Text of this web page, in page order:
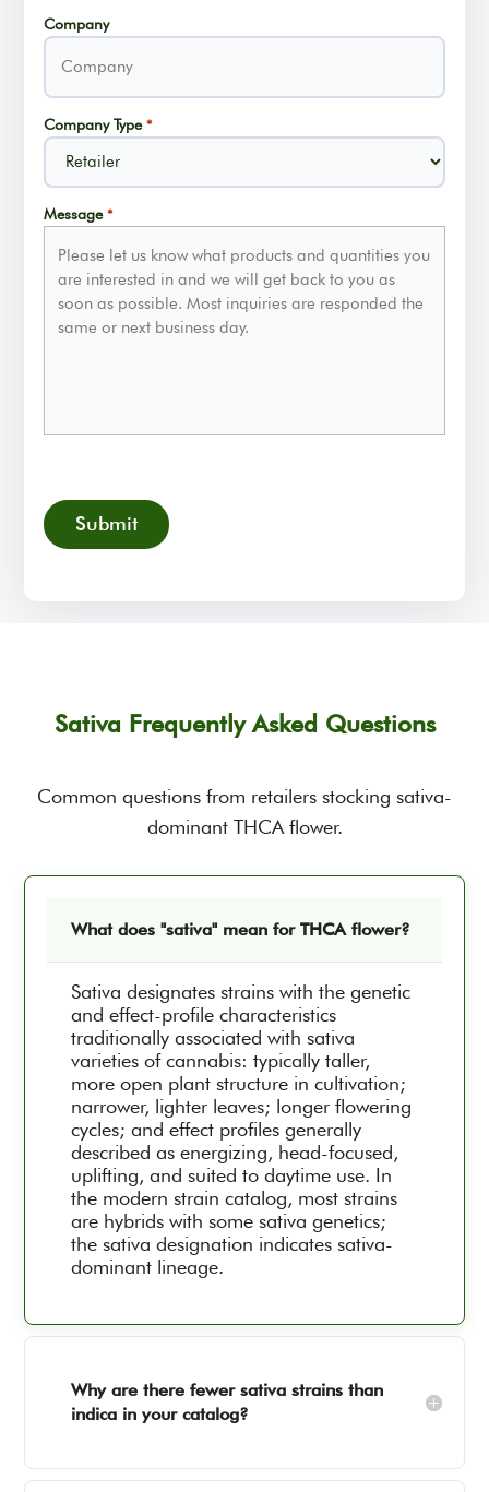
Company
Company Type *
Message *
Sativa Frequently Asked Questions
Common questions from retailers stocking sativa-
dominant THCA flower.
What does "sativa" mean for THCA flower?
Sativa designates strains with the genetic
and effect-profile characteristics
traditionally associated with sativa
varieties of cannabis: typically taller,
more open plant structure in cultivation;
narrower, lighter leaves; longer flowering
cycles; and effect profiles generally
described as energizing, head-focused,
uplifting, and suited to daytime use. In
the modern strain catalog, most strains
are hybrids with some sativa genetics;
the sativa designation indicates sativa-
dominant lineage.
Why are there fewer sativa strains than
indica in your catalog?